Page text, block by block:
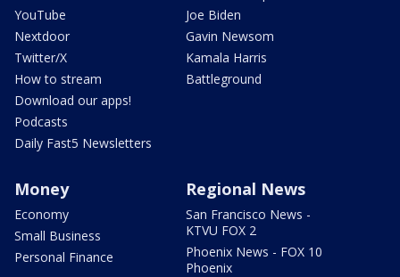
YouTube
Nextdoor
Twitter/X
How to stream
Download our apps!
Podcasts
Daily Fast5 Newsletters
Joe Biden
Gavin Newsom
Kamala Harris
Battleground
Money
Economy
Small Business
Personal Finance
Regional News
San Francisco News -
KTVU FOX 2
Phoenix News - FOX 10
Phoenix